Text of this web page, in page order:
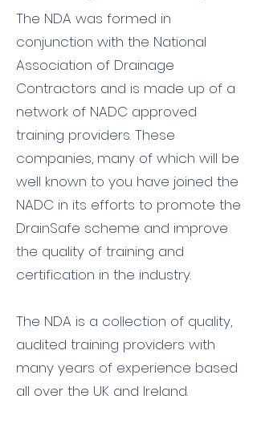
The NDA was formed in
conjunction with the National
Association of Drainage
Contractors and is made up of a
network of NADC approved
training providers. These
companies, many of which will be
well known to you have joined the
NADC in its efforts to promote the
DrainSafe scheme and improve
the quality of training and
certification in the industry.
The NDA is a collection of quality,
audited training providers with
many years of experience based
all over the UK and Ireland.